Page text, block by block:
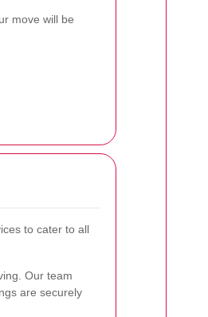
move will be
to cater to all
Our team
are securely